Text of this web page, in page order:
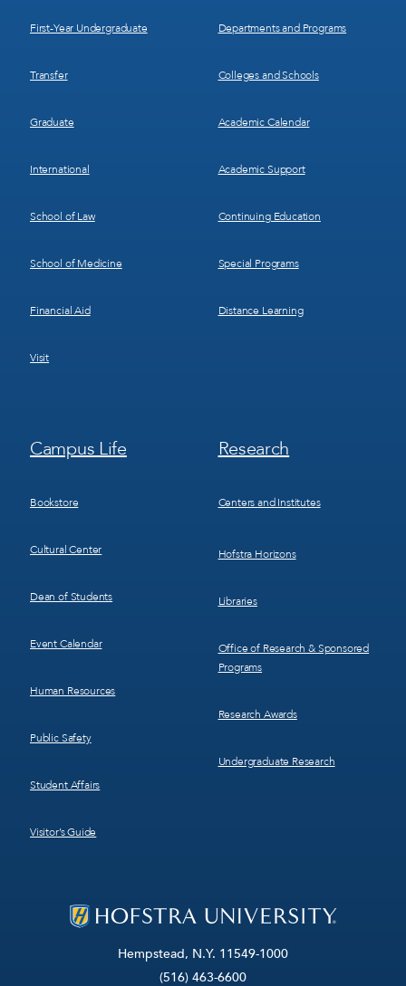
Hempstead, N.Y. 11549-1000
(516) 463-6600
First-Year Undergraduate
Transfer
Graduate
International
School of Law
School of Medicine
Financial Aid
Visit
Departments and Programs
Colleges and Schools
Academic Calendar
Academic Support
Continuing Education
Special Programs
Distance Learning
Footer
Menu
Campus Life
Bookstore
Cultural Center
Dean of Students
Event Calendar
Human Resources
Public Safety
Student Affairs
Visitor’s Guide
Footer
Menu
Research
Centers and Institutes
Hofstra Horizons
Libraries
Office of Research & Sponsored
Programs
Research Awards
Undergraduate Research